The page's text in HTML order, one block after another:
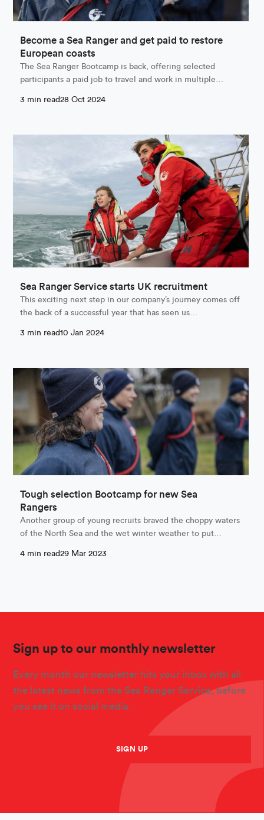
Become a Sea Ranger and get paid to restore
European coasts
The Sea Ranger Bootcamp is back, offering selected
participants a paid job to travel and work in multiple…
3 min read28 Oct 2024
Sea Ranger Service starts UK recruitment
This exciting next step in our company’s journey comes off
the back of a successful year that has seen us…
3 min read10 Jan 2024
Tough selection Bootcamp for new Sea
Rangers
Another group of young recruits braved the choppy waters
of the North Sea and the wet winter weather to put…
4 min read29 Mar 2023
Sign up to our monthly newsletter
Every month our newsletter hits your inbox with all
the latest news from the Sea Ranger Service, before
you see it on social media.
SIGN UP